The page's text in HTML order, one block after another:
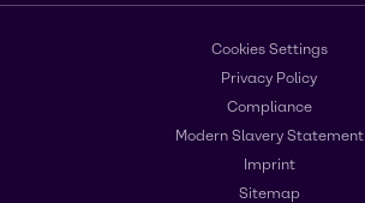
Cookies Settings
Privacy Policy
Compliance
Modern Slavery Statement
Imprint
Sitemap